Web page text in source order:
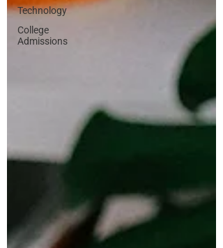
Technology
College
Admissions